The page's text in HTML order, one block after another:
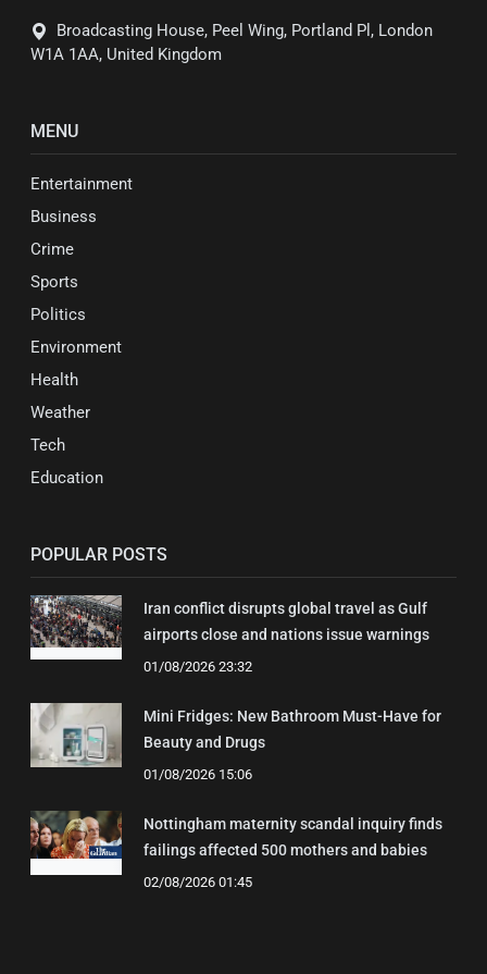
Broadcasting House, Peel Wing, Portland Pl, London
W1A 1AA, United Kingdom
MENU
Entertainment
Business
Crime
Sports
Politics
Environment
Health
Weather
Tech
Education
POPULAR POSTS
Iran conflict disrupts global travel as Gulf
airports close and nations issue warnings
01/08/2026 23:32
Mini Fridges: New Bathroom Must-Have for
Beauty and Drugs
01/08/2026 15:06
Nottingham maternity scandal inquiry finds
failings affected 500 mothers and babies
02/08/2026 01:45